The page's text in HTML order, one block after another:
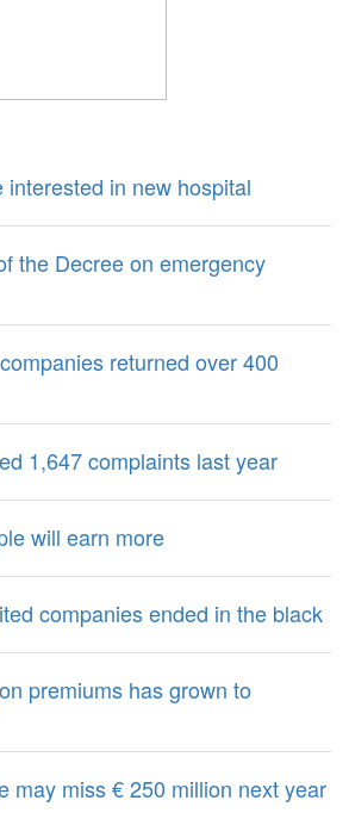
in new hospital
the Decree on emergency
returned over 400
1,647 complaints last year
will earn more
companies ended in the black
premiums has grown to
may miss € 250 million next year